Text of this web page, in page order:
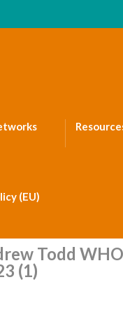
(EU)
Todd
(1)